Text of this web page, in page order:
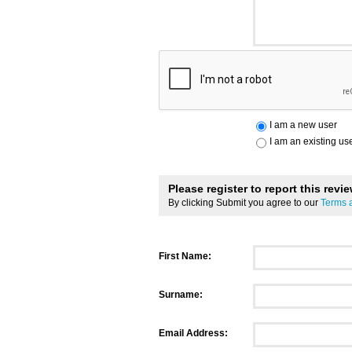
I am a new user
I am an existing
Please register to report this
By clicking Submit you agree to our Terms
First Name:
Surname:
Email Address: